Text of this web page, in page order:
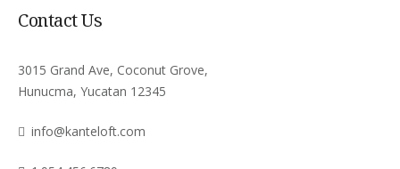
Contact Us
3015 Grand Ave, Coconut Grove,
Hunucma, Yucatan 12345
info@kanteloft.com